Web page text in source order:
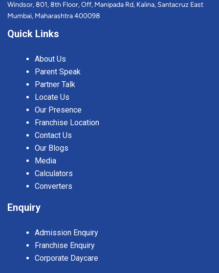
Windsor, 801, 8th Floor, Off, Manipada Rd, Kalina, Santacruz East
Mumbai, Maharashtra 400098
Quick Links
About Us
Parent Speak
Partner Talk
Locate Us
Our Presence
Franchise Location
Contact Us
Our Blogs
Media
Calculators
Converters
Enquiry
Admission Enquiry
Franchise Enquiry
Corporate Daycare